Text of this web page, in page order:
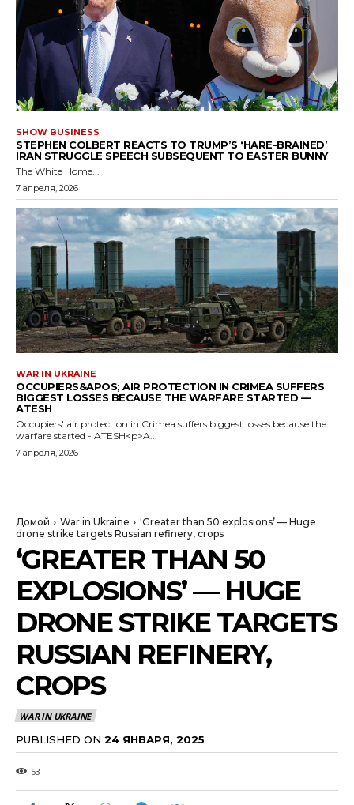
SHOW BUSINESS
STEPHEN COLBERT REACTS TO TRUMP’S ‘HARE-BRAINED’
IRAN STRUGGLE SPEECH SUBSEQUENT TO EASTER BUNNY
The White Home...
7 апреля, 2026
WAR IN UKRAINE
OCCUPIERS&APOS; AIR PROTECTION IN CRIMEA SUFFERS
BIGGEST LOSSES BECAUSE THE WARFARE STARTED —
ATESH
Occupiers' air protection in Crimea suffers biggest losses because the
warfare started - ATESH<p>A...
7 апреля, 2026